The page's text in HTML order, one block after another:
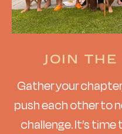
Join
Gather your
push each other to
challenge. It’s time